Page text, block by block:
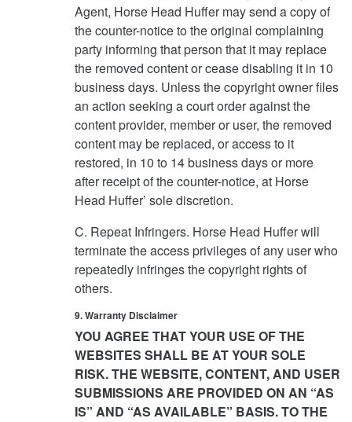
Agent, Horse Head Huffer may send a copy of
the counter-notice to the original complaining
party informing that person that it may replace
the removed content or cease disabling it in 10
business days. Unless the copyright owner files
an action seeking a court order against the
content provider, member or user, the removed
content may be replaced, or access to it
restored, in 10 to 14 business days or more
after receipt of the counter-notice, at Horse
Head Huffer’ sole discretion.
C. Repeat Infringers. Horse Head Huffer will
terminate the access privileges of any user who
repeatedly infringes the copyright rights of
others.
9. Warranty Disclaimer
YOU AGREE THAT YOUR USE OF THE
WEBSITES SHALL BE AT YOUR SOLE
RISK. THE WEBSITE, CONTENT, AND USER
SUBMISSIONS ARE PROVIDED ON AN “AS
IS” AND “AS AVAILABLE” BASIS. TO THE